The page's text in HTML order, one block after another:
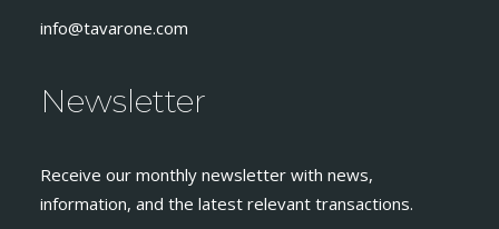
info@tavarone.com
Newsletter
Receive our monthly newsletter with news,
information, and the latest relevant transactions.